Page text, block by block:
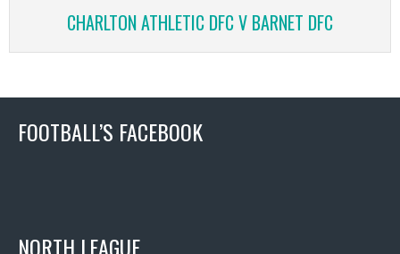
CHARLTON ATHLETIC DFC V BARNET DFC
FOOTBALL’S FACEBOOK
NORTH LEAGUE